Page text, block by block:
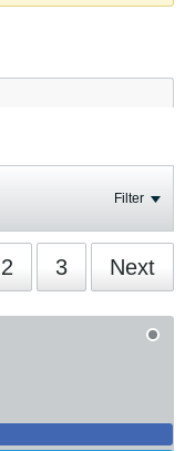
Filter
2 3 Next